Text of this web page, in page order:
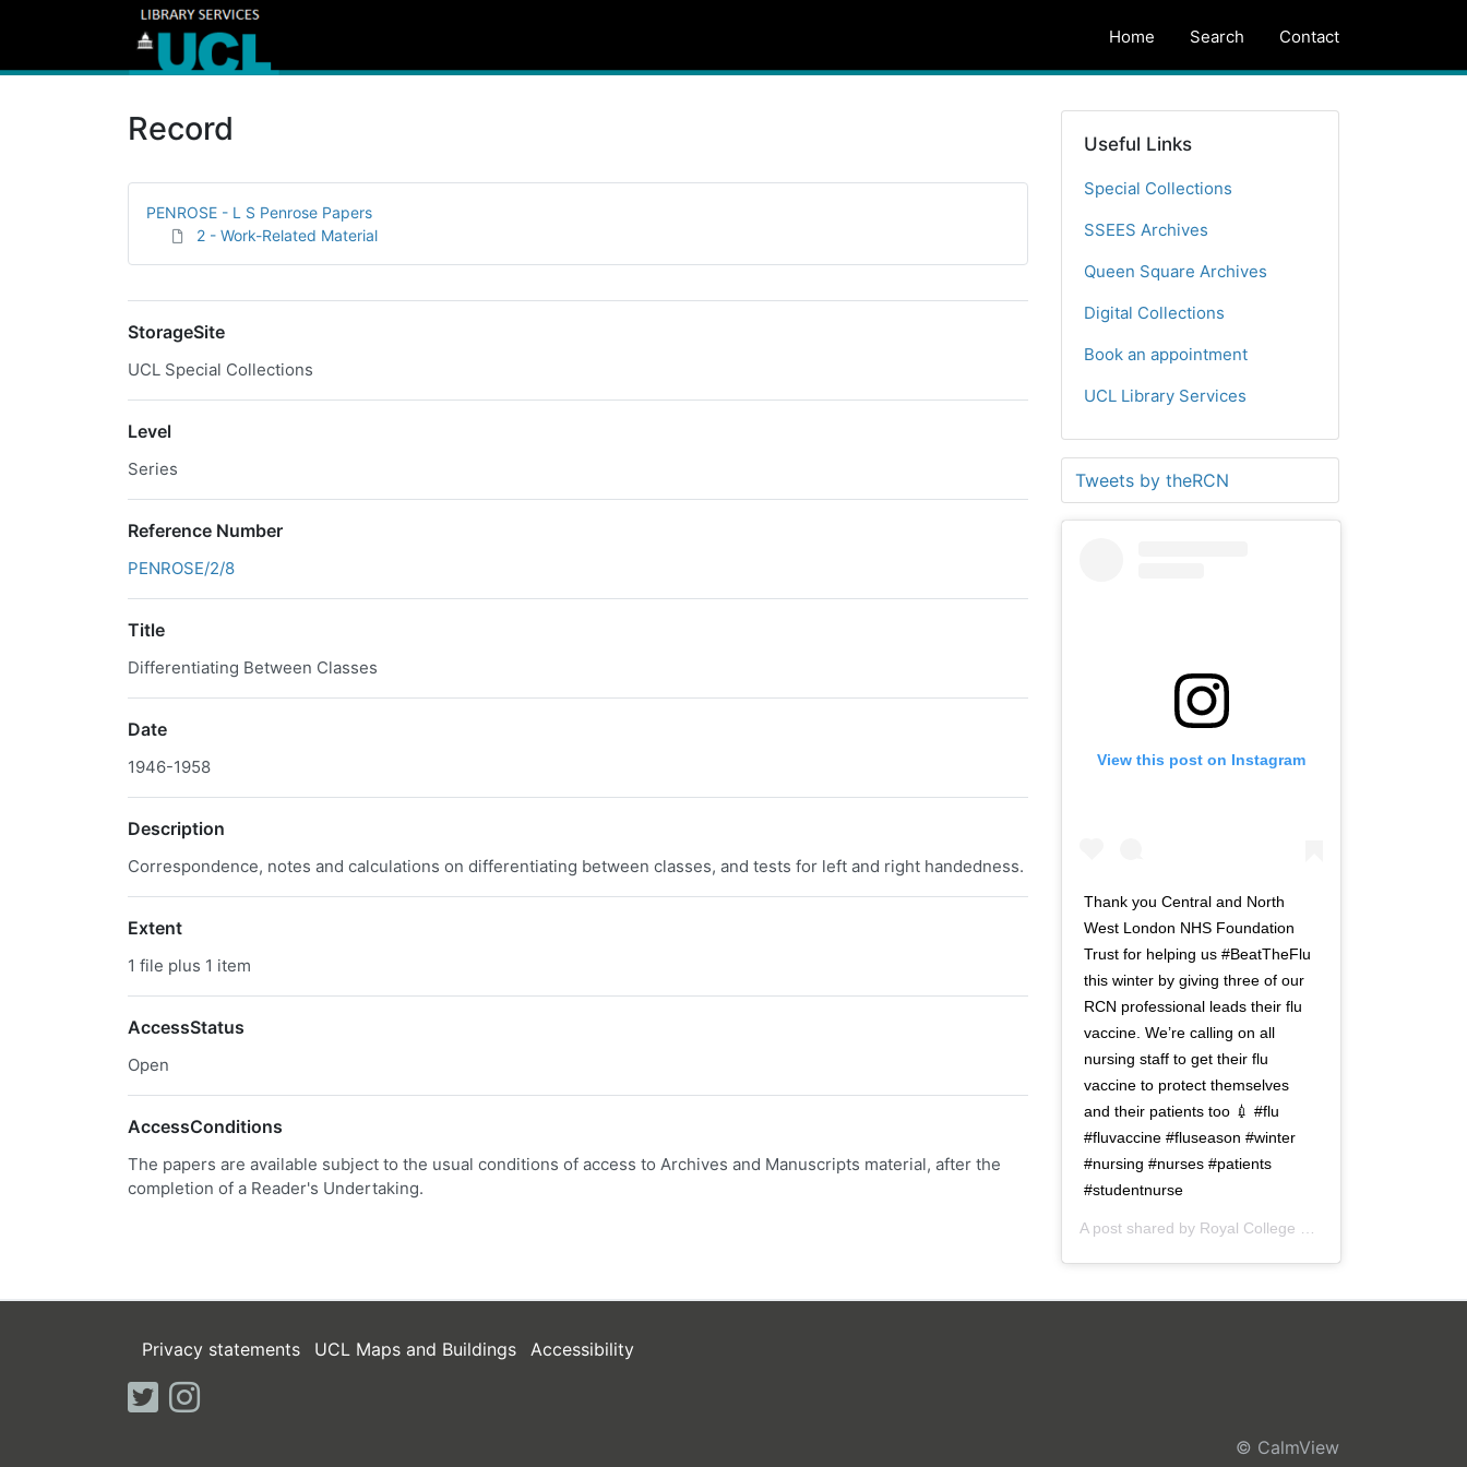
Home Search Contact
Record
PENROSE - L S Penrose Papers
2 - Work-Related Material
StorageSite
UCL Special Collections
Level
Series
Reference Number
PENROSE/2/8
Title
Differentiating Between Classes
Date
1946-1958
Description
Correspondence, notes and calculations on differentiating between classes, and tests for left and right handedness.
Extent
1 file plus 1 item
AccessStatus
Open
AccessConditions
The papers are available subject to the usual conditions of access to Archives and Manuscripts material, after the
completion of a Reader's Undertaking.
Useful Links
Special Collections
SSEES Archives
Queen Square Archives
Digital Collections
Book an appointment
UCL Library Services
Tweets by theRCN
View this post on Instagram
Thank you Central and North
West London NHS Foundation
Trust for helping us #BeatTheFlu
this winter by giving three of our
RCN professional leads their flu
vaccine. We’re calling on all
nursing staff to get their flu
vaccine to protect themselves
and their patients too 💉 #flu
#fluvaccine #fluseason #winter
#nursing #nurses #patients
#studentnurse
A post shared by Royal College of Nursing
Privacy statements UCL Maps and Buildings
Accessibility
twitterinstagram
© CalmView